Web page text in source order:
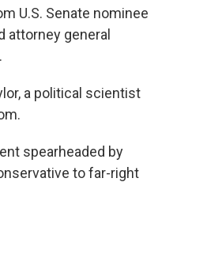
U.S. Senate nominee
attorney general
a political scientist
spearheaded by
to far-right